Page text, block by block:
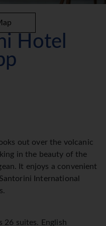
Hotel
out over the volcanic
in the beauty of the
It enjoys a convenient
International
26 suites. English